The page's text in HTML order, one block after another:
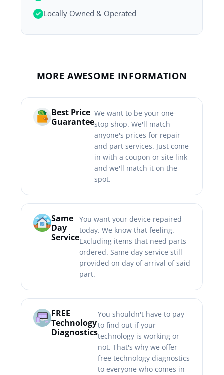
Locally Owned & Operated
MORE AWESOME INFORMATION
Best Price
Guarantee
We want to be your one-
stop shop. We'll match
anyone's prices for repair
and part services. Just come
in with a coupon or site link
and we'll match it on the
spot.
Same
Day
Service
You want your device repaired
today. We know that feeling.
Excluding items that need parts
ordered. Same day service still
provided on day of arrival of said
part.
FREE
Technology
Diagnostics
You shouldn't have to pay
to find out if your
technology is working or
not. That's why we offer
free technology diagnostics
to everyone who comes in